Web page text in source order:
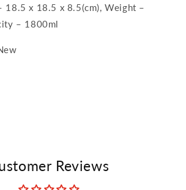
18.5 x 18.5 x 8.5(cm), Weight –
– 1800ml
Reviews